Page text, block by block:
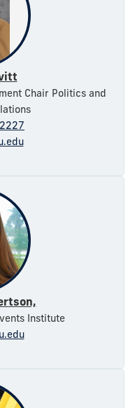
Chair Politics and
Institute